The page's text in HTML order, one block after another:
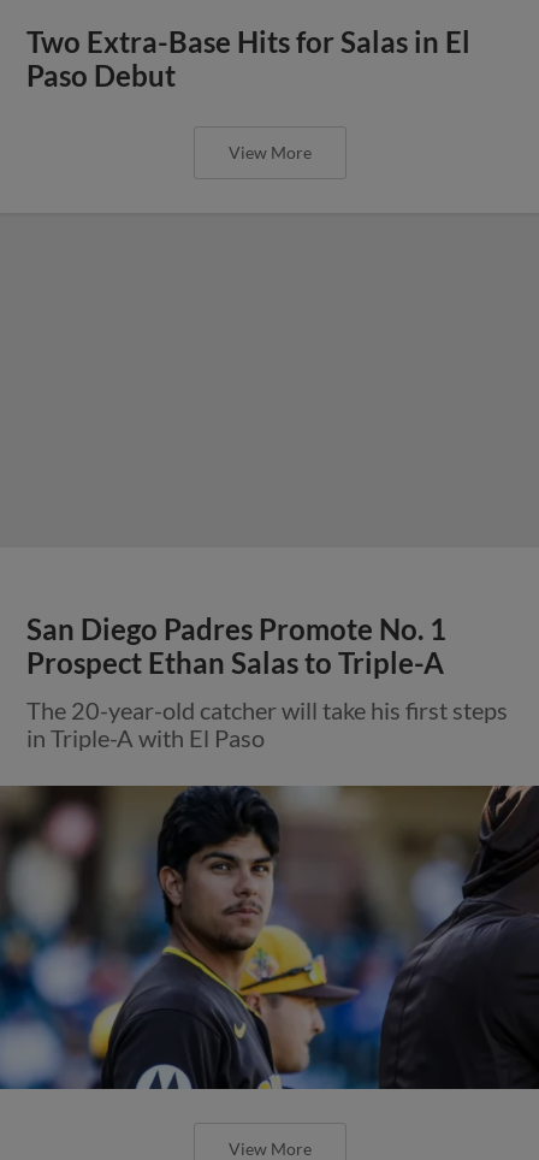
Two Extra-Base Hits for Salas in El
Paso Debut
View More
San Diego Padres Promote No. 1
Prospect Ethan Salas to Triple-A
The 20-year-old catcher will take his first steps
in Triple-A with El Paso
View More